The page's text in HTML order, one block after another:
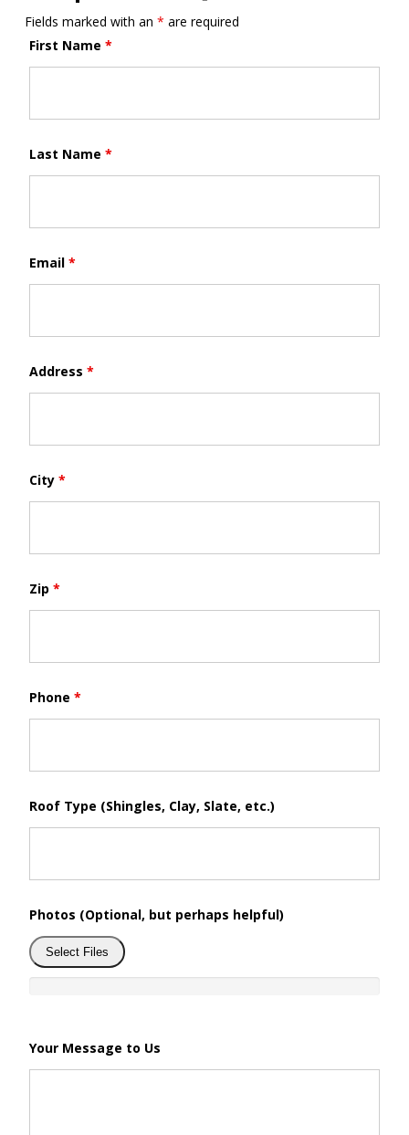
Fields marked with an * are required
First Name *
Last Name *
Email *
Address *
City *
Zip *
Phone *
Roof Type (Shingles, Clay, Slate, etc.)
Photos (Optional, but perhaps helpful)
Select Files
Your Message to Us